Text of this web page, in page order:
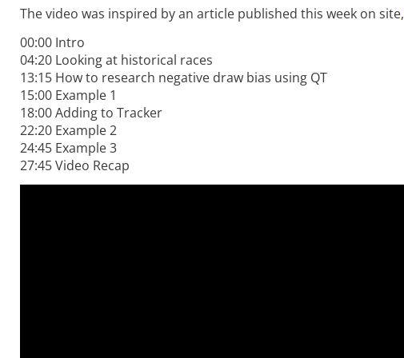
The video was inspired by an article published this week on site,
00:00 Intro
04:20 Looking at historical races
13:15 How to research negative draw bias using QT
15:00 Example 1
18:00 Adding to Tracker
22:20 Example 2
24:45 Example 3
27:45 Video Recap